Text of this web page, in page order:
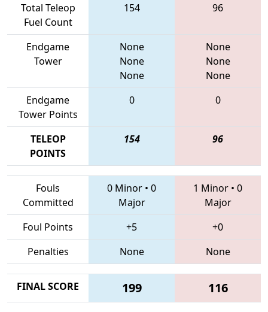
Total Teleop
Fuel Count
154 96
Endgame
Tower
None
None
None
None
None
None
Endgame
Tower Points
0 0
TELEOP
POINTS
154 96
Fouls
Committed
0 Minor • 0
Major
1 Minor • 0
Major
Foul Points
+5
+0
Penalties
None None
FINAL SCORE 199 116